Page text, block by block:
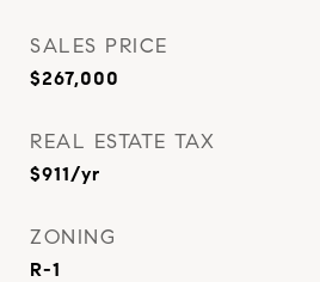
SALES PRICE
$267,000
REAL ESTATE TAX
$911/yr
ZONING
R-1